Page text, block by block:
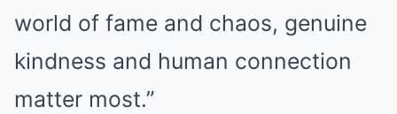
world of fame and chaos, genuine
kindness and human connection
matter most.”